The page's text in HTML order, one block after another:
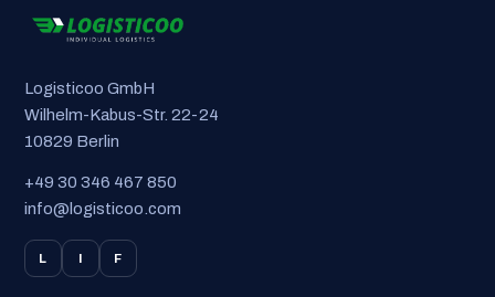
Logisticoo GmbH
Wilhelm-Kabus-Str. 22-24
10829 Berlin
+49 30 346 467 850
info@logisticoo.com
L I F